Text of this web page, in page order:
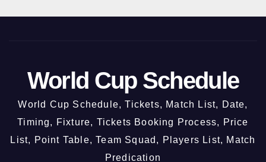
World Cup Schedule
World Cup Schedule, Tickets, Match List, Date,
Timing, Fixture, Tickets Booking Process, Price
List, Point Table, Team Squad, Players List, Match
Predication